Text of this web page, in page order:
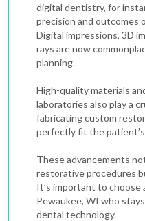
digital dentistry, for
precision and
Digital impressions, 3D
rays are now
planning.
High-quality materials
laboratories also play a
fabricating custom
perfectly fit the
These advancements
restorative procedures
It’s important to
Pewaukee, WI who
dental technology.